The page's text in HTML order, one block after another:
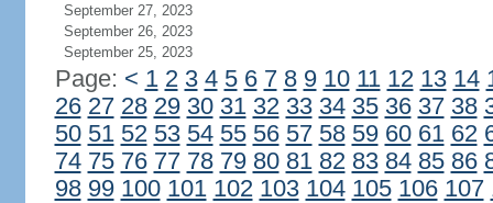
September 27, 2023
September 26, 2023
September 25, 2023
Page: < 1 2 3 4 5 6 7 8 9 10 11 12 13 14
26 27 28 29 30 31 32 33 34 35 36 37 38
50 51 52 53 54 55 56 57 58 59 60 61 62
74 75 76 77 78 79 80 81 82 83 84 85 86
98 99 100 101 102 103 104 105 106 107